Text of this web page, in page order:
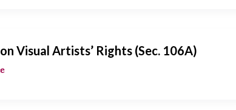
Visual Artists’ Rights (Sec. 106A)